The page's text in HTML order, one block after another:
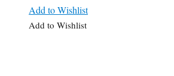
Add to Wishlist
Add to Wishlist